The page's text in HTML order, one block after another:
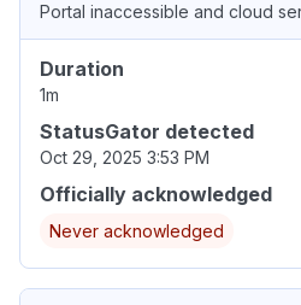
Portal inaccessible and cloud
Duration
1m
StatusGator detected
Oct 29, 2025 3:53 PM
Officially acknowledged
Never acknowledged